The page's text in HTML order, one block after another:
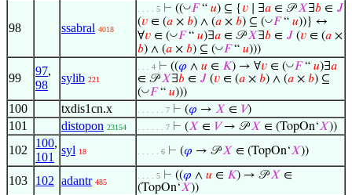
98 ssabral 4018
. . . . 5 ⊢ ((◡𝐹“ 𝑢) ⊆ { 𝑣 ∣ ∃𝑎 ∈ 𝒫𝑋∃𝑏 ∈ 𝐽
(𝑣 ∈ (𝑎 × 𝑏) ∧ (𝑎 × 𝑏) ⊆ (◡𝐹“ 𝑢))} ↔
∀𝑣 ∈ (◡𝐹“ 𝑢)∃𝑎 ∈ 𝒫𝑋∃𝑏 ∈ 𝐽 (𝑣 ∈ (𝑎 ×
𝑏) ∧ (𝑎 × 𝑏) ⊆ (◡𝐹“ 𝑢)))
99
97,
98
sylib 221
. . . 4 ⊢ ((𝜑 ∧ 𝑢 ∈ 𝐾) → ∀𝑣 ∈ (◡𝐹“ 𝑢)∃𝑎
∈ 𝒫𝑋∃𝑏 ∈ 𝐽 (𝑣 ∈ (𝑎 × 𝑏) ∧ (𝑎 × 𝑏) ⊆
(◡𝐹“ 𝑢)))
100 txdis1cn.x . . . . . . 7 ⊢ (𝜑 → 𝑋 ∈ 𝑉)
101 distopon 23154 . . . . . . 7 ⊢ (𝑋 ∈ 𝑉→ 𝒫𝑋 ∈ (TopOn‘𝑋))
102
100,
101
syl 18 . . . . . 6 ⊢ (𝜑 → 𝒫𝑋 ∈ (TopOn‘𝑋))
103 102 adantr 485
. . . . 5 ⊢ ((𝜑 ∧ 𝑢 ∈ 𝐾) → 𝒫𝑋 ∈
(TopOn‘𝑋))